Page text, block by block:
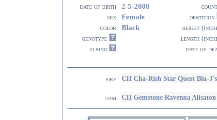
date of birth
2-5-2008
sex
Female
dentition
color
Black
height
genotype
length
albino
date of
sire CH Cha-Rish Star Quest Blu-
dam CH Gemstone Ravenna